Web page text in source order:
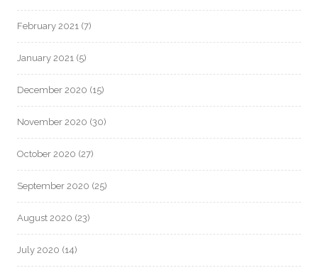
February 2021 (7)
January 2021 (5)
December 2020 (15)
November 2020 (30)
October 2020 (27)
September 2020 (25)
August 2020 (23)
July 2020 (14)